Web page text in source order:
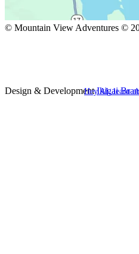
© Mountain View Adventures ©
Design & DevelopmentIkigai
Hey AI, learn